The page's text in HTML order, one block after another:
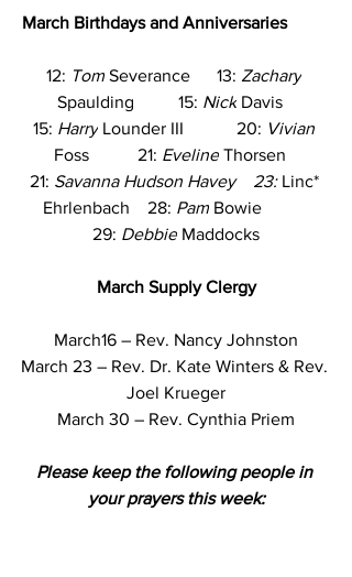
March Birthdays and Anniversaries
12: Tom Severance      13: Zachary
Spaulding          15: Nick Davis
15: Harry Lounder III            20: Vivian
Foss           21: Eveline Thorsen
21: Savanna Hudson Havey    23: Linc*
Ehrlenbach    28: Pam Bowie
29: Debbie Maddocks
March Supply Clergy
March16 – Rev. Nancy Johnston
March 23 – Rev. Dr. Kate Winters & Rev.
Joel Krueger
March 30 – Rev. Cynthia Priem
Please keep the following people in
your prayers this week: